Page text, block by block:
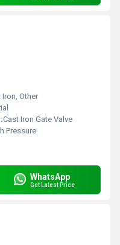
Iron, Other
Cast Iron Gate Valve
Pressure
WhatsApp
Get Latest Price